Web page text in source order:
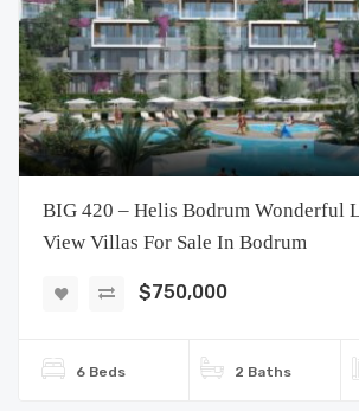
BIG 420 – Helis Bodrum Wonderful
View Villas For Sale In Bodrum
$750,000
6 Beds 2 Baths